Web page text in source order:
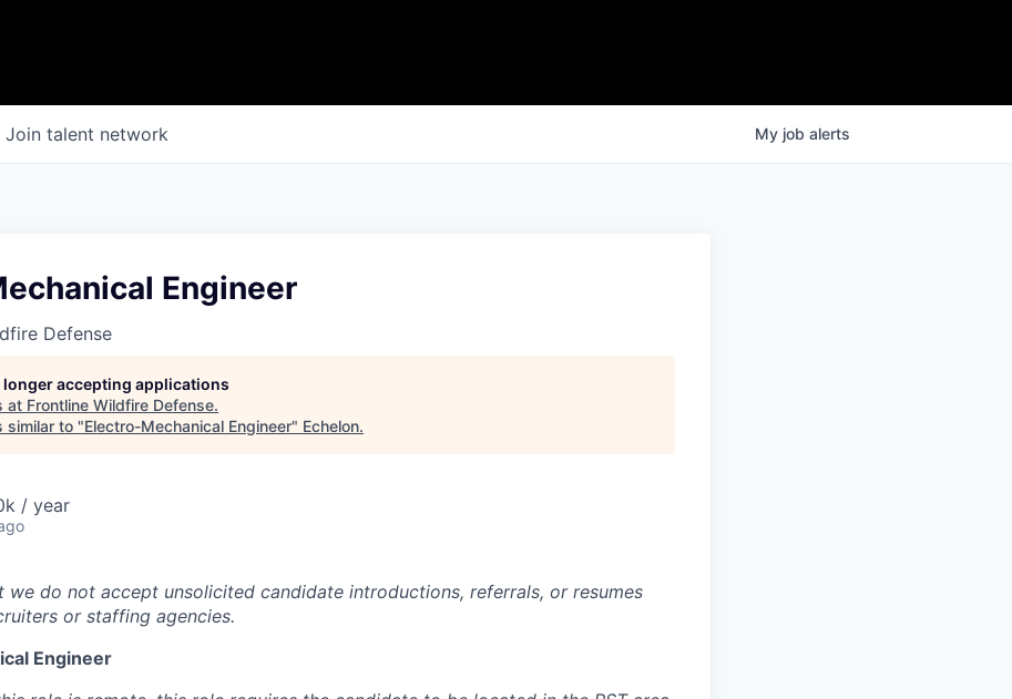
Join talent network My job alerts
Engineer
Defense
longer accepting applications
at Frontline Wildfire Defense.
similar to "Electro-Mechanical Engineer" Echelon.
/ year
we do not accept unsolicited candidate introductions, referrals, or resumes
or staffing agencies.
Engineer